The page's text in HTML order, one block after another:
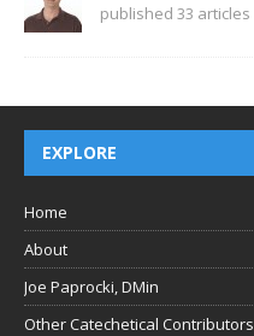
published 33 articles
EXPLORE
Home
About
Joe Paprocki, DMin
Other Catechetical Contributors